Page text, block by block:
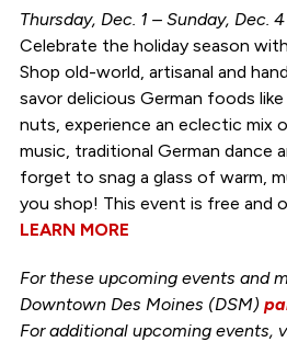
Thursday, Dec. 1 – Sunday, Dec.
Celebrate the holiday season
Shop old-world, artisanal and
savor delicious German foods
nuts, experience an eclectic mix
music, traditional German dance
forget to snag a glass of warm,
you shop! This event is free and
LEARN MORE
For these upcoming events and
Downtown Des Moines (DSM)
For additional upcoming events,